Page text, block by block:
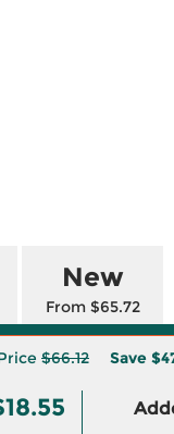
New
From $65.72
$66.12 Save